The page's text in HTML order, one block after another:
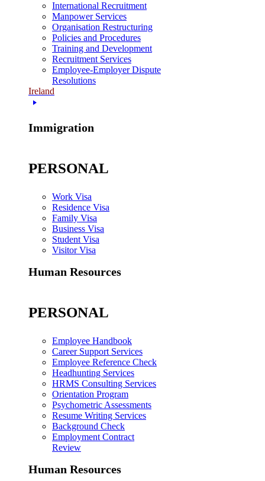
International Recruitment
Manpower Services
Organisation Restructuring
Policies and Procedures
Training and Development
Recruitment Services
Employee-Employer Dispute
Resolutions
Ireland
Immigration
PERSONAL
Work Visa
Residence Visa
Family Visa
Business Visa
Student Visa
Visitor Visa
Human Resources
PERSONAL
Employee Handbook
Career Support Services
Employee Reference Check
Headhunting Services
HRMS Consulting Services
Orientation Program
Psychometric Assessments
Resume Writing Services
Background Check
Employment Contract
Review
Human Resources